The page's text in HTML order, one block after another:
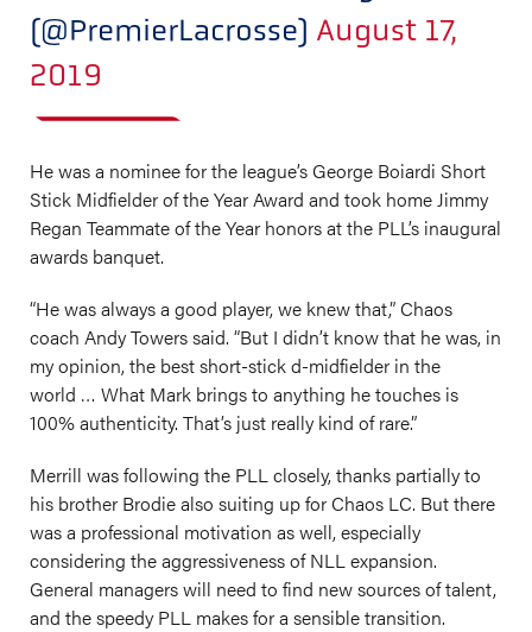
(@PremierLacrosse) August 17,
2019
He was a nominee for the league’s George Boiardi Short
Stick Midfielder of the Year Award and took home Jimmy
Regan Teammate of the Year honors at the PLL’s inaugural
awards banquet.
“He was always a good player, we knew that,” Chaos
coach Andy Towers said. “But I didn’t know that he was, in
my opinion, the best short-stick d-midfielder in the
world … What Mark brings to anything he touches is
100% authenticity. That’s just really kind of rare.”
Merrill was following the PLL closely, thanks partially to
his brother Brodie also suiting up for Chaos LC. But there
was a professional motivation as well, especially
considering the aggressiveness of NLL expansion.
General managers will need to find new sources of talent,
and the speedy PLL makes for a sensible transition.